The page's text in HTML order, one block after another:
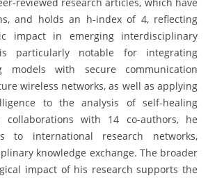
and holds an h-index of 4, reflecting
impact in emerging interdisciplinary
particularly notable for integrating
models with secure communication
wireless networks, as well as applying
to the analysis of self-healing
collaborations with 14 co-authors, he
to international research networks,
knowledge exchange. The broader
impact of his research supports the